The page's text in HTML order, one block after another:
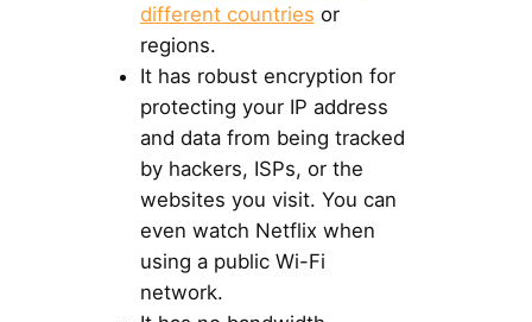
different countries or
regions.
It has robust encryption for
protecting your IP address
and data from being tracked
by hackers, ISPs, or the
websites you visit. You can
even watch Netflix when
using a public Wi-Fi
network.